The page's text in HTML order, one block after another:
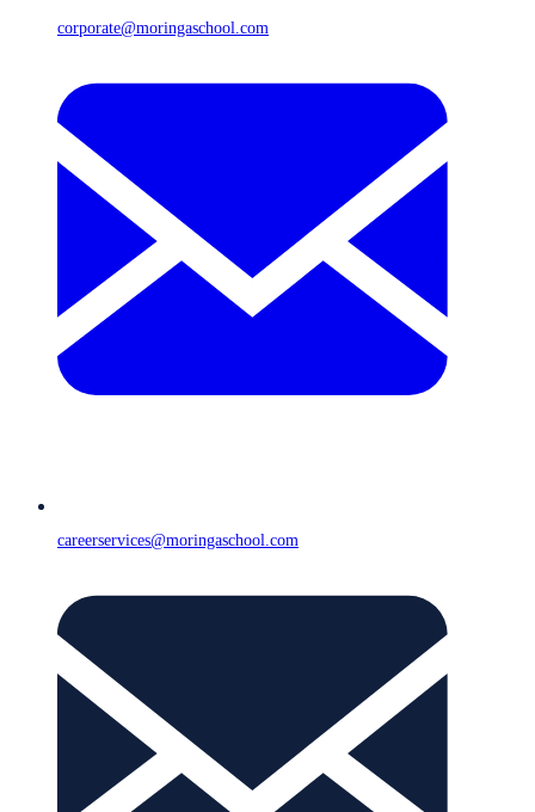
corporate@moringaschool.com
careerservices@moringaschool.com